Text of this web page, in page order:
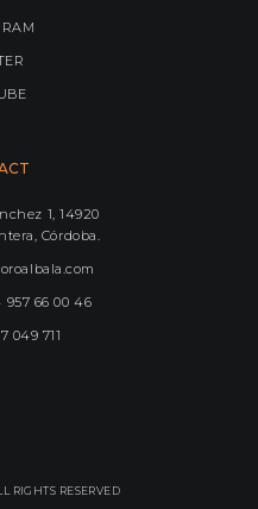
1, 14920
Córdoba.
957 66 00 46
049 711
RIGHTS RESERVED